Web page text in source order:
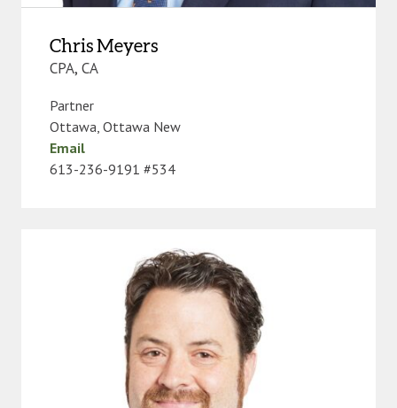
Chris Meyers
CPA, CA
Partner
Ottawa Ottawa New
Email
613-236-9191 #534